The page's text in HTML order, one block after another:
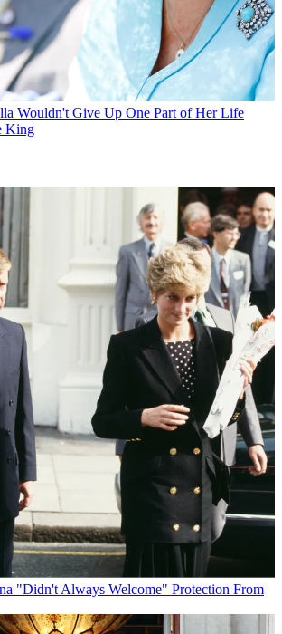
Wouldn't Give Up One Part of Her Life
King
"Didn't Always Welcome" Protection From